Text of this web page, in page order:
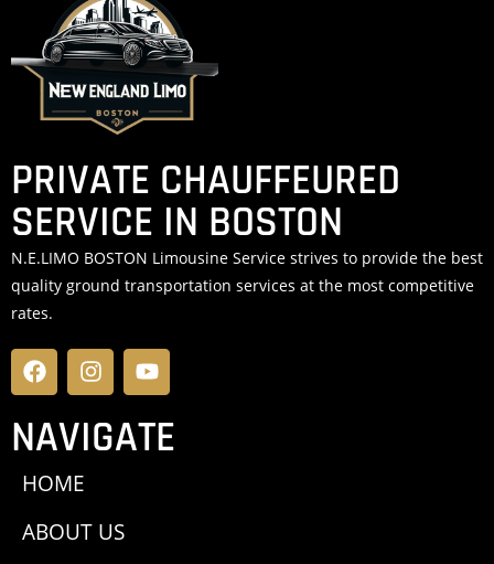
PRIVATE CHAUFFEURED
SERVICE IN BOSTON
N.E.LIMO BOSTON Limousine Service strives to provide the best
quality ground transportation services at the most competitive
rates.
NAVIGATE
HOME
ABOUT US